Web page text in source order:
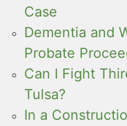
Case
Dementia and
Probate
Can I Fight
Tulsa?
In a